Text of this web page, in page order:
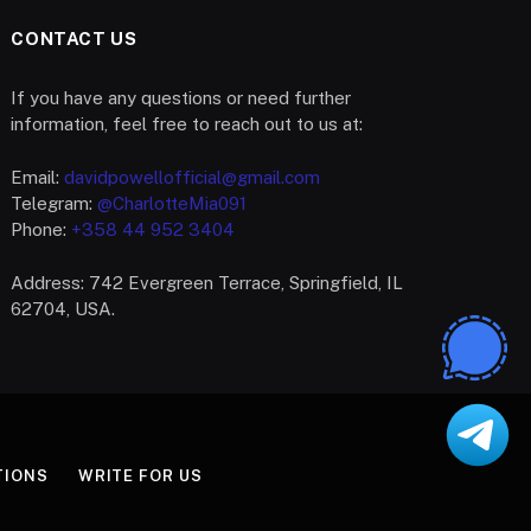
CONTACT US
If you have any questions or need further
information, feel free to reach out to us at:
Email:davidpowellofficial@gmail.com
Telegram:@CharlotteMia091
Phone: +358 44 952 3404
Address: 742 Evergreen Terrace, Springfield, IL
62704, USA.
WRITE FOR US